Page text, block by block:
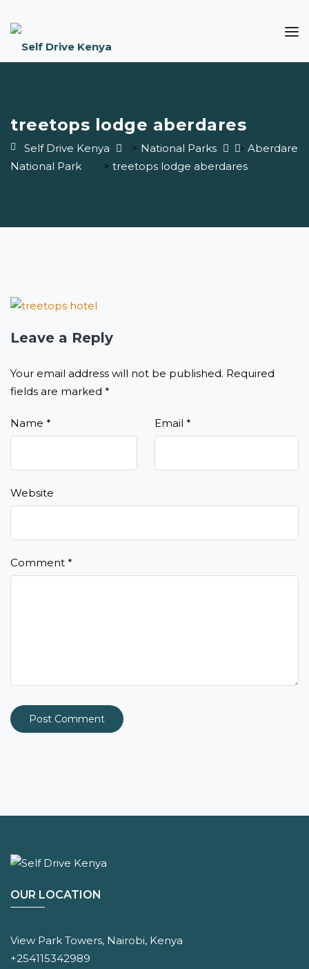
treetops lodge aberdares
Self Drive Kenya > National Parks > Aberdare
National Park
> treetops lodge aberdares
Leave a Reply
Your email address will not be published. Required
fields are marked *
Name * Email *
Website
Comment *
OUR LOCATION
View Park Towers, Nairobi, Kenya
+254115342989